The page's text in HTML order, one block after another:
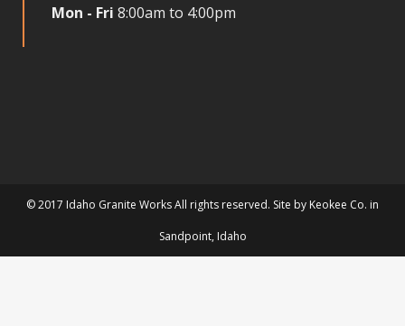
Mon - Fri 8:00am to 4:00pm
© 2017 Idaho Granite Works All rights reserved. Site by Keokee Co. in
Sandpoint, Idaho